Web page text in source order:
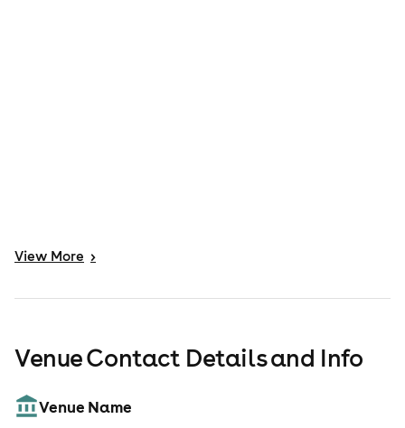
View More >
Venue Contact Details and Info
Venue Name